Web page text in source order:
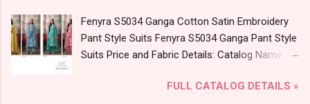
Catalog: +91-8758538270 Images You Can Buy
Shop Art No 1996 Svan Hildur Lycra Boys Tshirt
Online Cash on Delivery Paytm TeZ Gpay Near
Wholesaler Supplier at Discount Price Best Rate
Fenyra S5034 Ganga Cotton Satin Embroidery
Pant Style Suits Fenyra S5034 Ganga Pant Style
Suits Price and Fabric Details: Catalog Name:
Style Suits Fabric Detail: Top: Premium Cotton
FULL CATALOG DETAILS »